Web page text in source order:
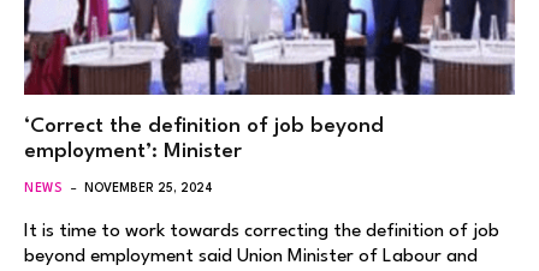
‘Correct the definition of job beyond
employment’: Minister
NEWS NOVEMBER 25, 2024
It is time to work towards correcting the definition of job
beyond employment said Union Minister of Labour and